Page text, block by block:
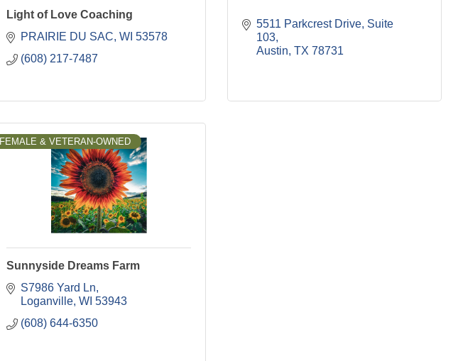
Light of Love Coaching
PRAIRIE DU SAC WI 53578
(608) 217-7487
5511 Parkcrest Drive Suite
103
Austin TX 78731
FEMALE & VETERAN-OWNED
Sunnyside Dreams Farm
S7986 Yard Ln
Loganville WI 53943
(608) 644-6350